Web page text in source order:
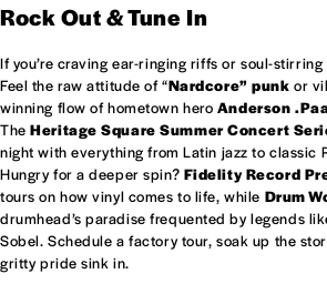
Rock Out & Tune In
If you’re craving ear-ringing riffs or soul-
Feel the raw attitude of “Nardcore” punk or
winning flow of hometown hero Anderson
TheHeritage Square Summer Concert
night with everything from Latin jazz to classic
Hungry for a deeper spin? Fidelity Record
tours on how vinyl comes to life, while Drum
drumhead’s paradise frequented by legends
Sobel. Schedule a factory tour, soak up the
gritty pride sink in.